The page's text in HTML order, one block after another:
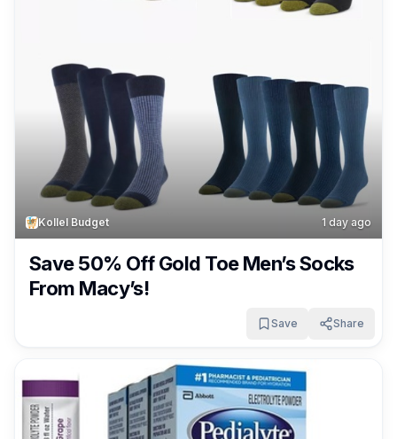
Kollel Budget 1 day ago
Save 50% Off Gold Toe Men’s Socks
From Macy’s!
Save Share